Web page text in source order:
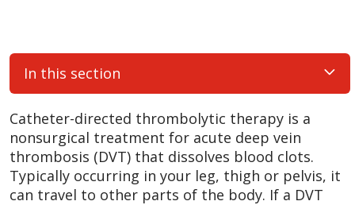
In this section
Catheter-directed thrombolytic therapy is a
nonsurgical treatment for acute deep vein
thrombosis (DVT) that dissolves blood clots.
Typically occurring in your leg, thigh or pelvis, it
can travel to other parts of the body. If a DVT